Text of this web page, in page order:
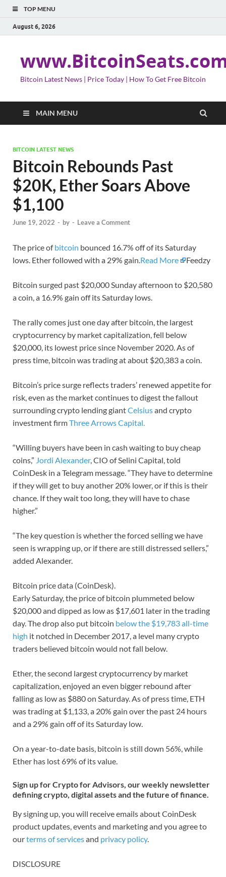
TOP MENU
August 6, 2026
Bitcoin Latest News | Price Today | How To Get Free Bitcoin
MAIN MENU
BITCOIN LATEST NEWS
Bitcoin Rebounds Past
$20K, Ether Soars Above
$1,100
June 19, 2022 - by - Leave a Comment
The price ofbitcoin bounced 16.7% off of its Saturday
lows. Ether followed with a 29% gain.Read More Feedzy
Bitcoin surged past $20,000 Sunday afternoon to $20,580
a coin, a 16.9% gain off its Saturday lows.
The rally comes just one day after bitcoin, the largest
cryptocurrency by market capitalization, fell below
$20,000, its lowest price since November 2020. As of
press time, bitcoin was trading at about $20,383 a coin.
Bitcoin’s price surge reflects traders’ renewed appetite for
risk, even as the market continues to digest the fallout
surrounding crypto lending giantCelsiusand crypto
investment firmThree Arrows Capital.
“Willing buyers have been in cash waiting to buy cheap
coins,” Jordi Alexander, CIO of Selini Capital, told
CoinDesk in a Telegram message. “They have to determine
if they will get to buy another 20% lower, or if this is their
chance. If they wait too long, they will have to chase
higher.”
“The key question is whether the forced selling we have
seen is wrapping up, or if there are still distressed sellers,”
added Alexander.
Bitcoin price data (CoinDesk).
Early Saturday, the price of bitcoin plummeted below
$20,000 and dipped as low as $17,601 later in the trading
day. The drop also put bitcoin below the $19,783 all-time
high it notched in December 2017, a level many crypto
traders believed bitcoin would not fall below.
Ether, the second largest cryptocurrency by market
capitalization, enjoyed an even bigger rebound after
falling as low as $880 on Saturday. As of press time, ETH
was trading at $1,133, a 20% gain over the past 24 hours
and a 29% gain off of its Saturday low.
On a year-to-date basis, bitcoin is still down 56%, while
Ether has lost 69% of its value.
Sign up for Crypto for Advisors, our weekly newsletter
defining crypto, digital assets and the future of finance.
By signing up, you will receive emails about CoinDesk
product updates, events and marketing and you agree to
ourterms of servicesand privacy policy.
DISCLOSURE